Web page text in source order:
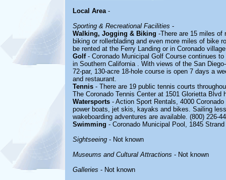
Local Area-
Sporting & Recreational Facilities -
Walking, Jogging & Biking -There are 15 miles of
biking or rollerblading and even more miles of bike
be rented at the Ferry Landing or in Coronado
Golf- Coronado Municipal Golf Course continues
in Southern California . With views of the San
72-par, 130-acre 18-hole course is open 7 days a
and restaurant.
Tennis - There are 19 public tennis courts
The Coronado Tennis Center at 1501 Glorietta Blvd
Watersports - Action Sport Rentals, 4000
power boats, jet skis, kayaks and bikes. Sailing
wakeboarding adventures are available. (800) 226-
Swimming - Coronado Municipal Pool, 1845
Sightseeing - Not known
Museums and Cultural Attractions - Not known
Galleries - Not known